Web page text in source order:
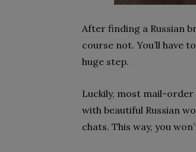
After finding a Russian
course not. You’ll have
huge step.
Luckily, most mail-
with beautiful Russian
chats. This way, you